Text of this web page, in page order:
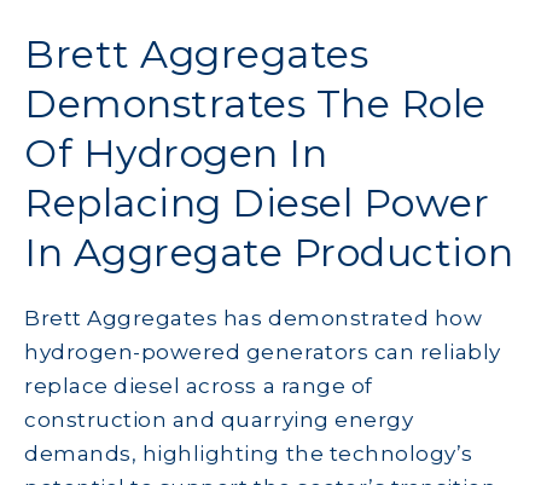
Brett Aggregates
Demonstrates The Role
Of Hydrogen In
Replacing Diesel Power
In Aggregate Production
Brett Aggregates has demonstrated how
hydrogen-powered generators can reliably
replace diesel across a range of
construction and quarrying energy
demands, highlighting the technology’s